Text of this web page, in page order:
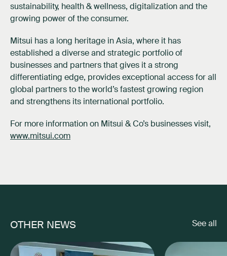
sustainability, health & wellness, digitalization and the
growing power of the consumer.
Mitsui has a long heritage in Asia, where it has
established a diverse and strategic portfolio of
businesses and partners that gives it a strong
differentiating edge, provides exceptional access for all
global partners to the world’s fastest growing region
and strengthens its international portfolio.
For more information on Mitsui & Co’s businesses visit,
www.mitsui.com
OTHER NEWS See all